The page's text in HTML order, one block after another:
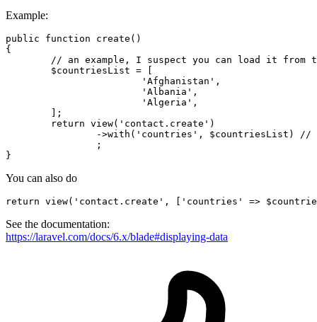
Example:
public function create (
{
// an example, I suspect you can load it from
$countriesList = [
'Afghanistan' ,
'Albania' ,
'Algeria' ,
return view( 'contact.create' )
		->
with ( 'countries' , $countriesList ) //
You can also do
return view( 'contact.create' , [ 'countries' =>
See the documentation:
https://laravel.com/docs/6.x/blade#displaying-data